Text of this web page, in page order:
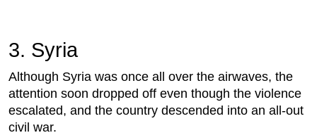
3. Syria
Although Syria was once all over the airwaves, the
attention soon dropped off even though the violence
escalated, and the country descended into an all-out
civil war.